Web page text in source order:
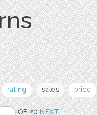
rating sales price
OF 20NEXT